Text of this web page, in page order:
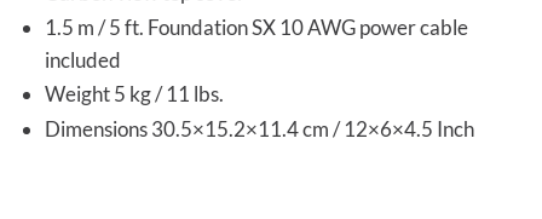
1.5 m / 5 ft. Foundation SX 10 AWG power cable
included
Weight 5 kg / 11 lbs.
Dimensions 30.5×15.2×11.4 cm / 12×6×4.5 Inch